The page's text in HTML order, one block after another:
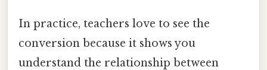
In practice, teachers love to see the
conversion because it shows you
understand the relationship between